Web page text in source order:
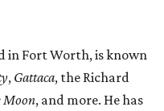
in Fort Worth, is known
, Gattaca, the Richard
Moon, and more. He has